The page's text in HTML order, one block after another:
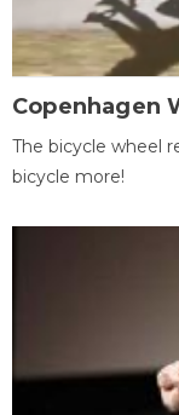
Copenhagen
The bicycle wheel
bicycle more!